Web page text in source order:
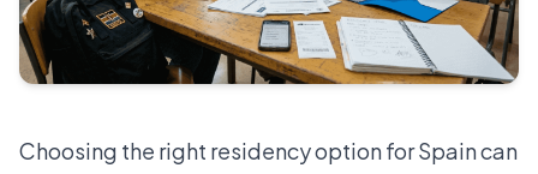
Choosing the right residency option for Spain can